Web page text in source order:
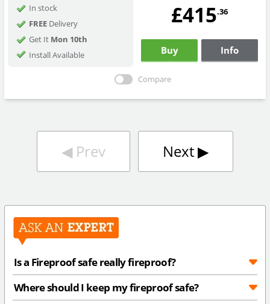
In stock
FREEDelivery
Get It Mon 10th
Install Available
£415.36
Buy Info
Compare
◀︎Prev Next▶︎
Is a Fireproof safe really fireproof?
Where should I keep my fireproof safe?